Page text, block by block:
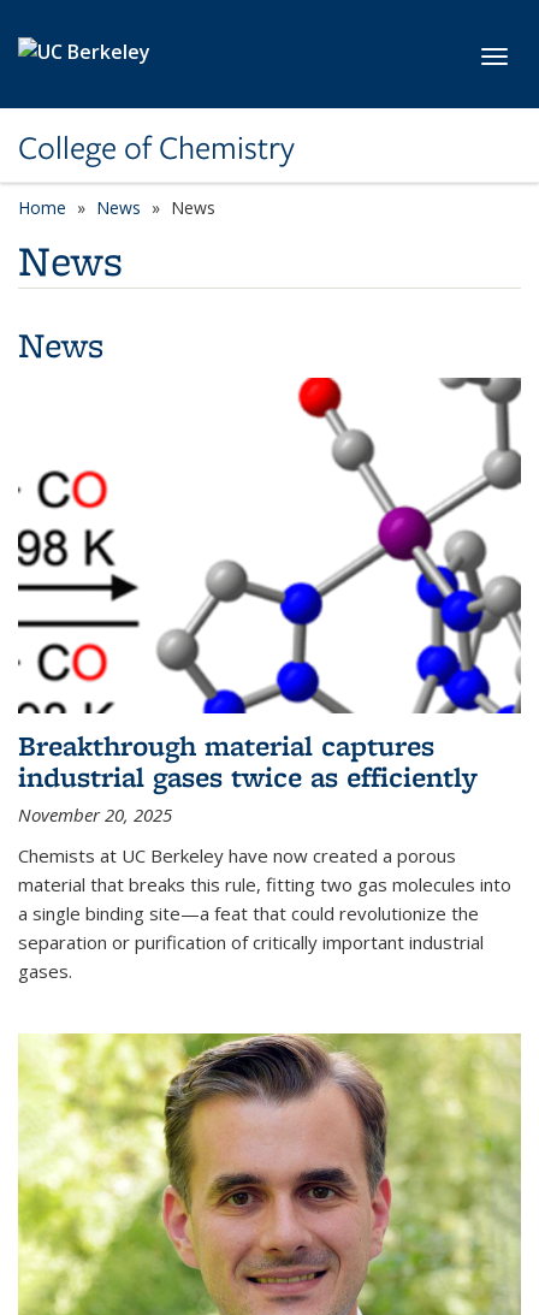
College of Chemistry
Home News News
News
News
Breakthrough material captures
industrial gases twice as efficiently
November 20, 2025
Chemists at UC Berkeley have now created a porous
material that breaks this rule, fitting two gas molecules into
a single binding site—a feat that could revolutionize the
separation or purification of critically important industrial
gases.